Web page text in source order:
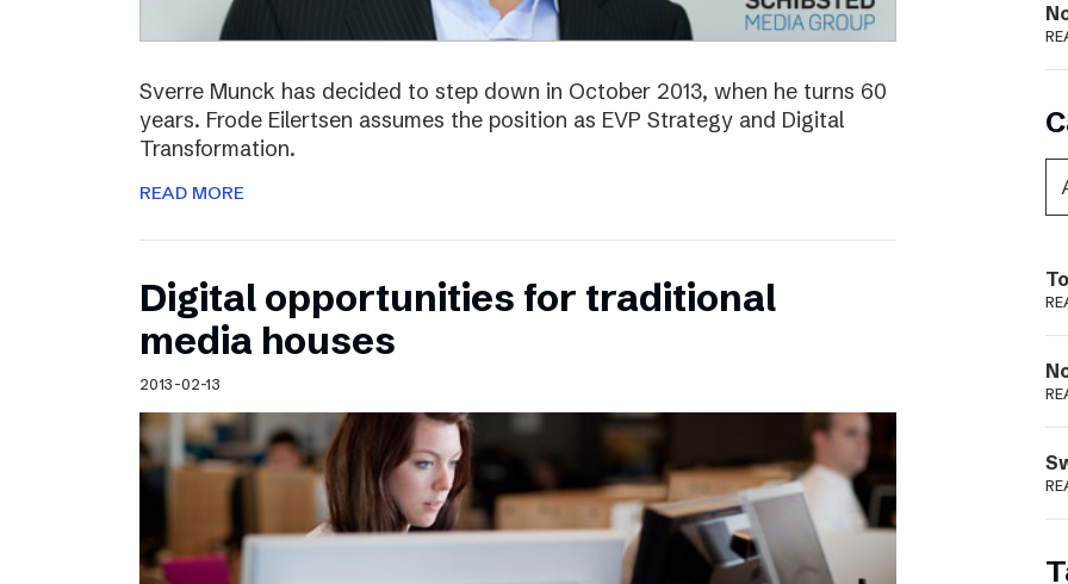
Sverre Munck has decided to step down in October 2013, when he turns 60
years. Frode Eilertsen assumes the position as EVP Strategy and Digital
Transformation.
READ MORE
Digital opportunities for traditional
media houses
2013-02-13